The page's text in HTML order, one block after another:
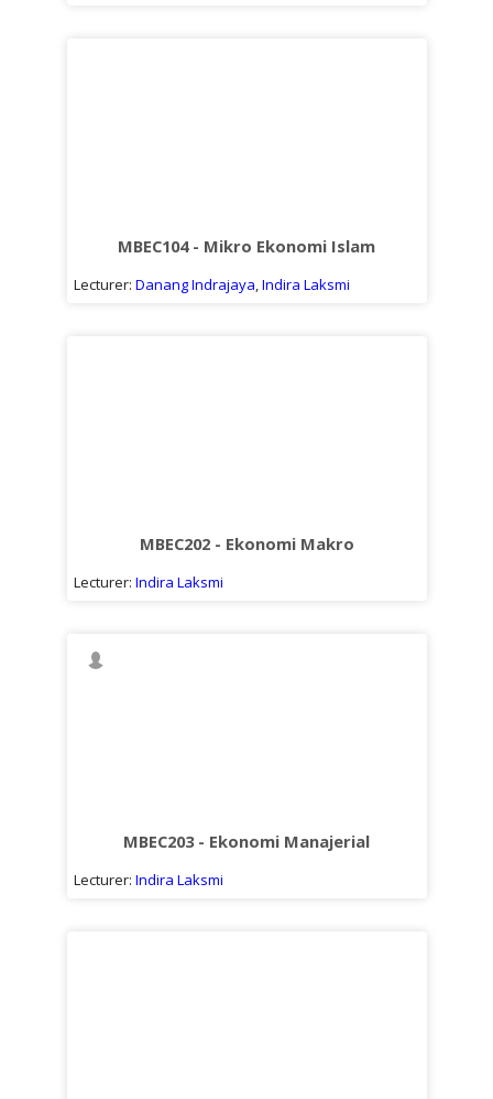
MBEC104 - Mikro Ekonomi Islam
Lecturer: Danang Indrajaya Indira Laksmi
MBEC202 - Ekonomi Makro
Lecturer: Indira Laksmi
MBEC203 - Ekonomi Manajerial
Lecturer: Indira Laksmi